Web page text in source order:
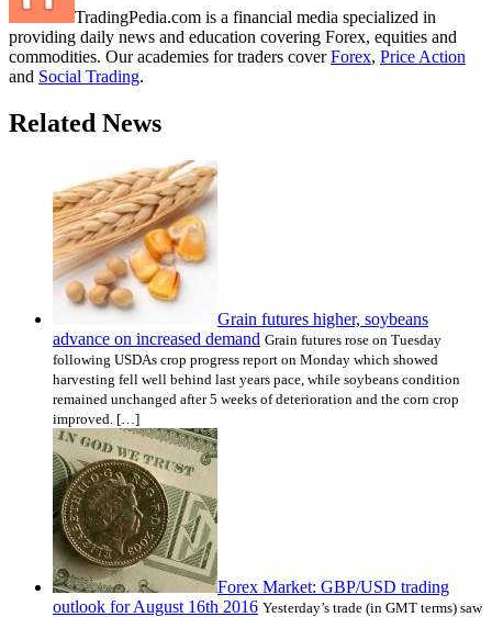
TradingPedia.com is a financial media specialized in
providing daily news and education covering Forex, equities and
commodities. Our academies for traders coverForex, Price Action
and Social Trading.
Related News
Grain futures higher, soybeans
advance on increased demand Grain futures rose on Tuesday
following USDAs crop progress report on Monday which showed
harvesting fell well behind last years pace, while soybeans condition
remained unchanged after 5 weeks of deterioration and the corn crop
improved. […]
Forex Market: GBP/USD trading
outlook for August 16th 2016 Yesterday’s trade (in GMT terms) saw